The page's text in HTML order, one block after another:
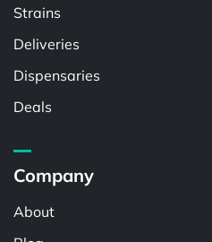
Strains
Deliveries
Dispensaries
Deals
Company
About